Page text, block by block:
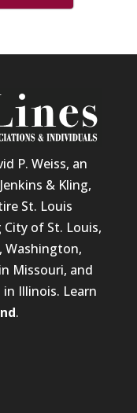
P. Weiss, an
& Kling,
St. Louis
of St. Louis,
Washington,
Missouri, and
Illinois. Learn
.